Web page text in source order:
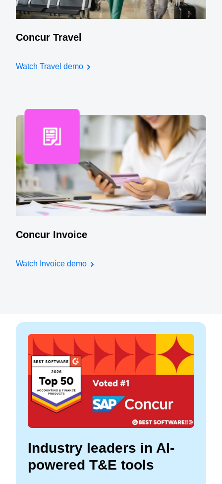
Concur Travel
Watch Travel demo
Concur Invoice
Watch Invoice demo
Industry leaders in AI-
powered T&E tools